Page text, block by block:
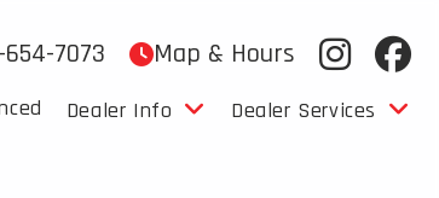
7073 Map & Hours
Dealer Info Dealer Services